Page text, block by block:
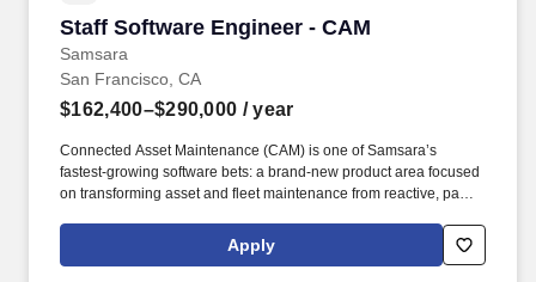
Staff Software Engineer - CAM
Samsara
Staff Software Engineer - CAM
San Francisco, CA
$162,400–$290,000 / year
Connected Asset Maintenance (CAM) is one of Samsara’s
fastest-growing software bets: a brand-new product area focused
on transforming asset and fleet maintenance from reactive, paper-
programs. • Collaborate across the stack (backend, web, and
potentially mobile) to deliver end-to-end features—APIs, data
Apply